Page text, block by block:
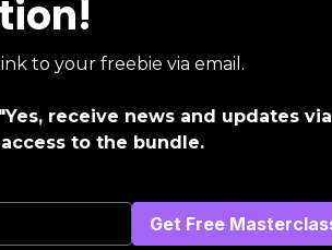
to your freebie via email.
receive news and updates via
to the bundle.